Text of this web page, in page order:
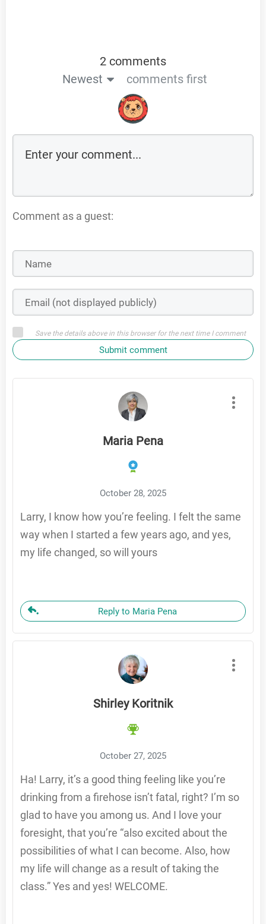
2 comments
Newest
comments first
Comment as a guest:
Save the details above in this browser for the next time I comment
Submit comment
Maria Pena
October 28, 2025
Larry, I know how you’re feeling. I felt the same
way when I started a few years ago, and yes,
my life changed, so will yours
Reply to Maria Pena
Shirley Koritnik
October 27, 2025
Ha! Larry, it’s a good thing feeling like you’re
drinking from a firehose isn’t fatal, right? I’m so
glad to have you among us. And I love your
foresight, that you’re “also excited about the
possibilities of what I can become. Also, how
my life will change as a result of taking the
class.” Yes and yes! WELCOME.